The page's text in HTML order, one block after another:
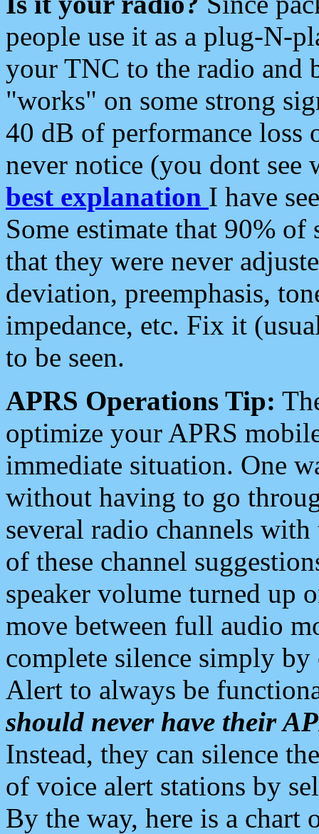
people use it as a plug-N-
your TNC to the radio and
"works" on some strong
40 dB of performance loss
never notice (you dont see
best explanation I have
Some estimate that 90%
that they were never
deviation, preemphasis,
impedance, etc. Fix it
to be seen.
APRS Operations Tip:
optimize your APRS
immediate situation. One
without having to go
several radio channels
of these channel
speaker volume turned up
move between full audio
complete silence simply
Alert to always be
should never have their
Instead, they can silence
of voice alert stations by
By the way, here is a chart